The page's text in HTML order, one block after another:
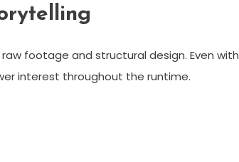
footage and structural design. Even with
interest throughout the runtime.